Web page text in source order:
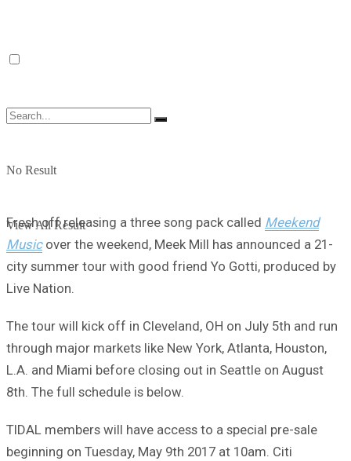
No Result
View All Result
Fresh off releasing a three song pack called Meekend
Musicover the weekend, Meek Mill has announced a 21-
city summer tour with good friend Yo Gotti, produced by
Live Nation.
The tour will kick off in Cleveland, OH on July 5th and run
through major markets like New York, Atlanta, Houston,
L.A. and Miami before closing out in Seattle on August
8th. The full schedule is below.
TIDAL members will have access to a special pre-sale
beginning on Tuesday, May 9th 2017 at 10am. Citi